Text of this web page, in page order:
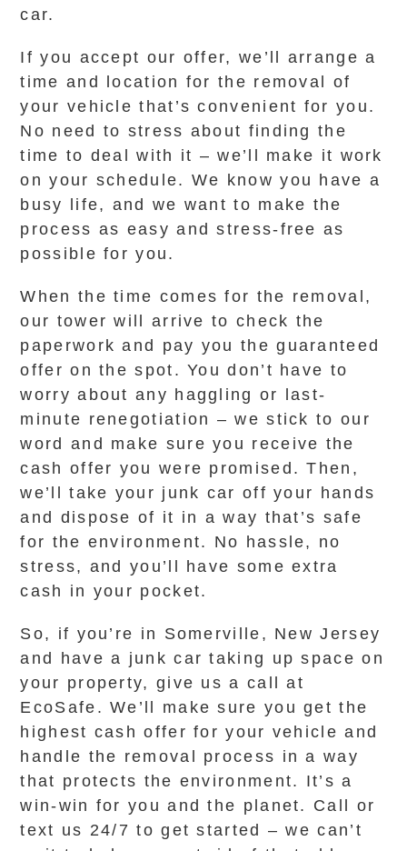
car.
If you accept our offer, we’ll arrange a
time and location for the removal of
your vehicle that’s convenient for you.
No need to stress about finding the
time to deal with it – we’ll make it work
on your schedule. We know you have a
busy life, and we want to make the
process as easy and stress-free as
possible for you.
When the time comes for the removal,
our tower will arrive to check the
paperwork and pay you the guaranteed
offer on the spot. You don’t have to
worry about any haggling or last-
minute renegotiation – we stick to our
word and make sure you receive the
cash offer you were promised. Then,
we’ll take your junk car off your hands
and dispose of it in a way that’s safe
for the environment. No hassle, no
stress, and you’ll have some extra
cash in your pocket.
So, if you’re in Somerville, New Jersey
and have a junk car taking up space on
your property, give us a call at
EcoSafe. We’ll make sure you get the
highest cash offer for your vehicle and
handle the removal process in a way
that protects the environment. It’s a
win-win for you and the planet. Call or
text us 24/7 to get started – we can’t